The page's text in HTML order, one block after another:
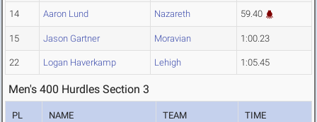
14 Aaron Lund Nazareth 59.40
15 Jason Gartner Moravian 1:00.23
22 Logan Haverkamp Lehigh 1:05.45
Men's 400 Hurdles Section 3
PL NAME TEAM TIME